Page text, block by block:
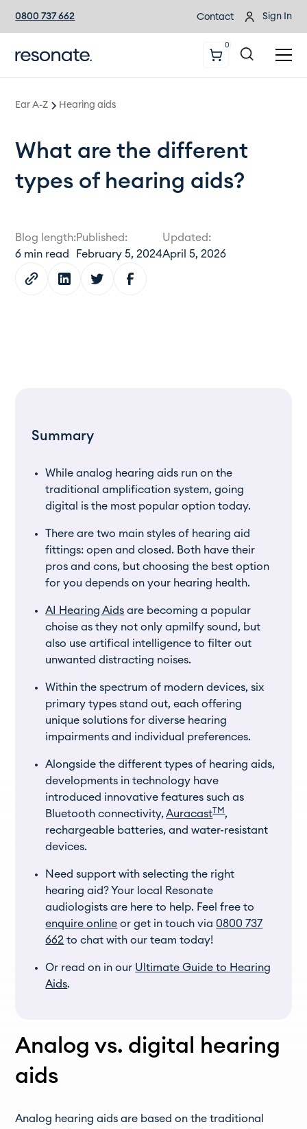
0800 737 662 Contact Sign In
0
Ear A-Z Hearing aids
What are the different
types of hearing aids?
Blog length:
6 min read
Published:
February 5, 2024
Updated:
April 5, 2026
Summary
While analog hearing aids run on the
traditional amplification system, going
digital is the most popular option today.
There are two main styles of hearing aid
fittings: open and closed. Both have their
pros and cons, but choosing the best option
for you depends on your hearing health.
AI Hearing Aids are becoming a popular
choise as they not only apmilfy sound, but
also use artifical intelligence to filter out
unwanted distracting noises.
Within the spectrum of modern devices, six
primary types stand out, each offering
unique solutions for diverse hearing
impairments and individual preferences.
Alongside the different types of hearing aids,
developments in technology have
introduced innovative features such as
Bluetooth connectivity,AuracastTM,
rechargeable batteries, and water-resistant
devices.
Need support with selecting the right
hearing aid? Your local Resonate
audiologists are here to help. Feel free to
enquire online or get in touch via 0800 737
662 to chat with our team today!
Or read on in our Ultimate Guide to Hearing
Aids.
Analog vs. digital hearing
aids
Analog hearing aids are based on the traditional